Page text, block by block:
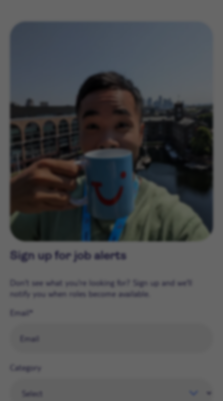
Sign up for job alerts
Don't see what you're looking for? Sign up and we'll
notify you when roles become available.
Email
Category